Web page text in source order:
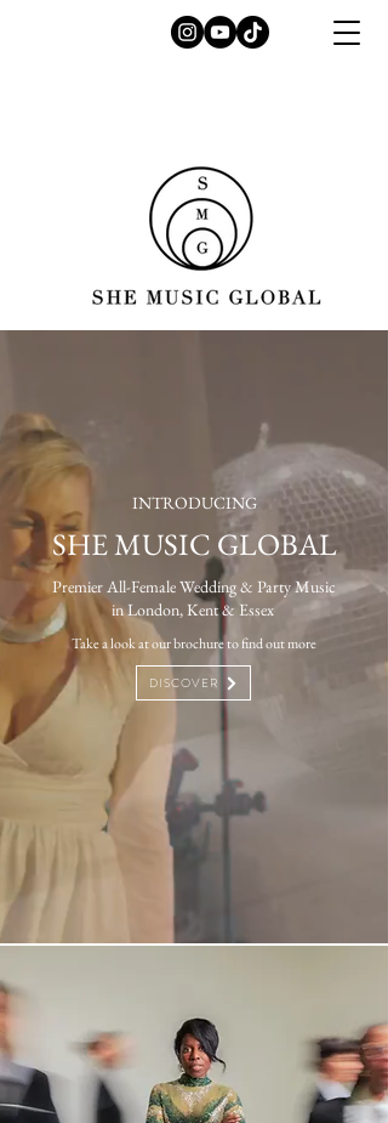
INTRODUCING
SHE MUSIC GLOBAL
Premier All-Female Wedding & Party Music
in London, Kent & Essex ​
Take a look at our brochure to find out more
DISCOVER